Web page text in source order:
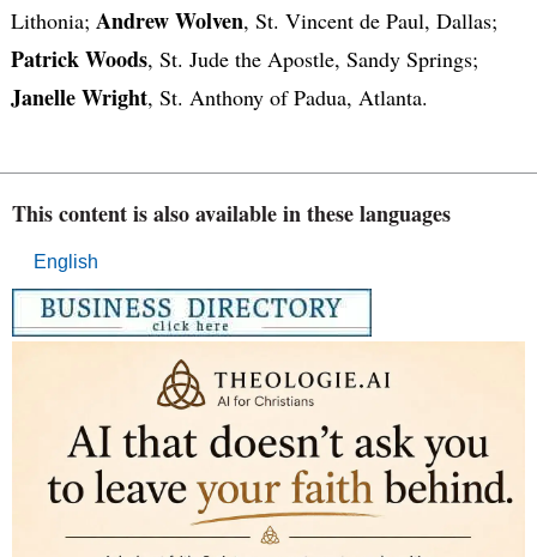
Lithonia; Andrew Wolven, St. Vincent de Paul, Dallas;
Patrick Woods, St. Jude the Apostle, Sandy Springs;
Janelle Wright, St. Anthony of Padua, Atlanta.
This content is also available in these languages
English